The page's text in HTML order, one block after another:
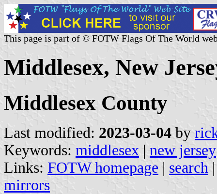
This page is part of © FOTW Flags Of The World
Middlesex, New
Middlesex County
Last modified: 2023-03-04 by
Keywords: middlesex | new jersey
Links: FOTW homepage | search
mirrors